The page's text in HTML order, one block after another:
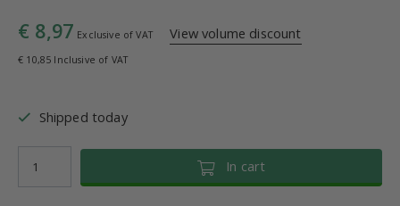
€ 8,97 Exclusive of VAT View volume discount
€ 10,85 Inclusive of VAT
Shipped today
In cart